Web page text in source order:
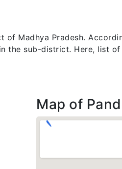
Madhya Pradesh.
the sub-district. Here, list
Map of